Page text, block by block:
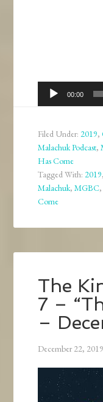
Audio
Player
00:00
Filed Under:2019,
Malachuk Podcast,
Has Come
Tagged With:2019
Malachuk,MGBC
Come
The
7 –
–
December 22, 2019